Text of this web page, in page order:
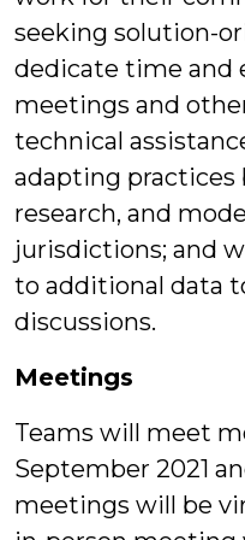
seeking solution-
dedicate time and
meetings and
technical
adapting practices
research, and
jurisdictions; and
to additional data
discussions.
Meetings
Teams will meet
September 2021
meetings will be